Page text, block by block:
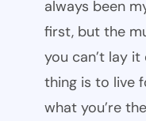
always been
first, but the
you can’t lay
thing is to live
what you’re